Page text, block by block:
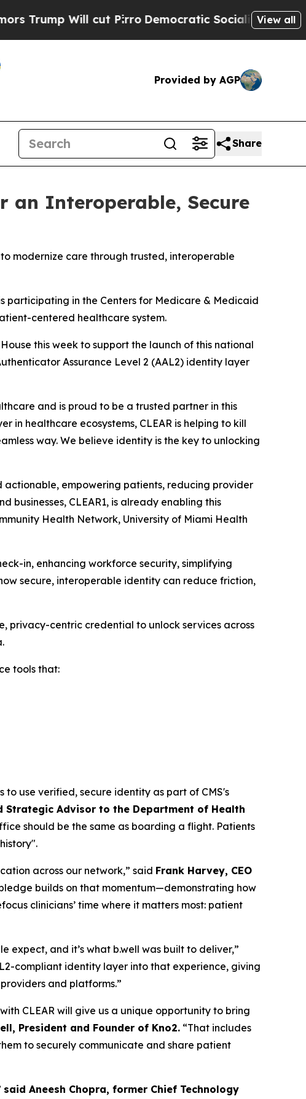
Will cut PirroDemocratic Socialists of AmericaView all
Provided by AGP
Share
an Interoperable, Secure
modernize care through trusted, interoperable
is participating in the Centers for Medicare & Medicaid
centered healthcare system.
this week to support the launch of this national
Assurance Level 2 (AAL2) identity layer
and is proud to be a trusted partner in this
in healthcare ecosystems, CLEAR is helping to kill
way. We believe identity is the key to unlocking
actionable, empowering patients, reducing provider
businesses, CLEAR1, is already enabling this
Health Network, University of Miami Health
in, enhancing workforce security, simplifying
secure, interoperable identity can reduce friction,
privacy-centric credential to unlock services across
tools that:
use verified, secure identity as part of CMS's
Strategic Advisor to the Department of Health
should be the same as boarding a flight. Patients
across our network,” said Frank Harvey, CEO
builds on that momentum—demonstrating how
clinicians’ time where it matters most: patient
and it’s what b.well was built to deliver,”
compliant identity layer into that experience, giving
and platforms.”
CLEAR will give us a unique opportunity to bring
President and Founder of Kno2. “That includes
to securely communicate and share patient
said Aneesh Chopra, former Chief Technology